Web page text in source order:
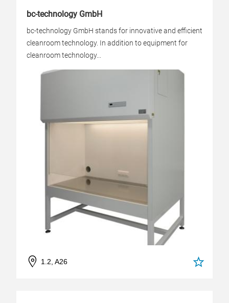
bc-technology GmbH
bc-technology GmbH stands for innovative and efficient
cleanroom technology. In addition to equipment for
cleanroom technology...
1.2, A26